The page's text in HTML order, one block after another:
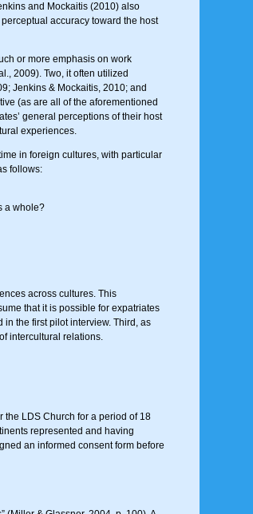
and Mockaitis (2010) also
accuracy toward the host
or more emphasis on work
2009). Two, it often utilized
Jenkins & Mockaitis, 2010; and
(as are all of the aforementioned
general perceptions of their host
experiences.
in foreign cultures, with particular
follows:
a whole?
across cultures. This
that it is possible for expatriates
the first pilot interview. Third, as
intercultural relations.
the LDS Church for a period of 18
represented and having
an informed consent form before